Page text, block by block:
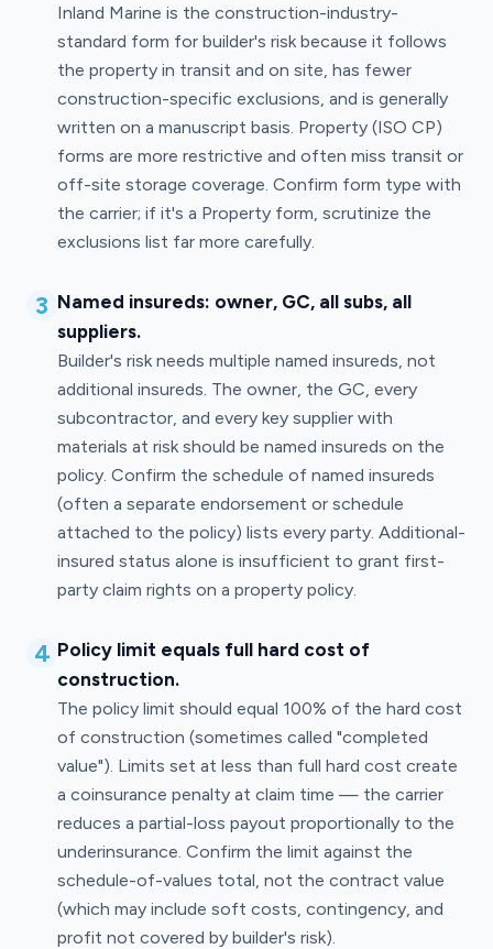
Inland Marine is the construction-industry-
standard form for builder's risk because it follows
the property in transit and on site, has fewer
construction-specific exclusions, and is generally
written on a manuscript basis. Property (ISO CP)
forms are more restrictive and often miss transit or
off-site storage coverage. Confirm form type with
the carrier; if it's a Property form, scrutinize the
exclusions list far more carefully.
3 Named insureds: owner, GC, all subs, all
suppliers.
Builder's risk needs multiple named insureds, not
additional insureds. The owner, the GC, every
subcontractor, and every key supplier with
materials at risk should be named insureds on the
policy. Confirm the schedule of named insureds
(often a separate endorsement or schedule
attached to the policy) lists every party. Additional-
insured status alone is insufficient to grant first-
party claim rights on a property policy.
4 Policy limit equals full hard cost of
construction.
The policy limit should equal 100% of the hard cost
of construction (sometimes called "completed
value"). Limits set at less than full hard cost create
a coinsurance penalty at claim time — the carrier
reduces a partial-loss payout proportionally to the
underinsurance. Confirm the limit against the
schedule-of-values total, not the contract value
(which may include soft costs, contingency, and
profit not covered by builder's risk).